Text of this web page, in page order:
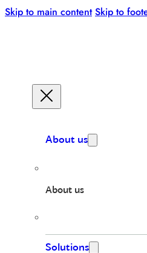
Skip to main content Skip to
About us
About us
Solutions